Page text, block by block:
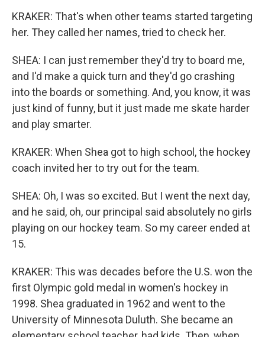
KRAKER: That's when other teams started targeting
her. They called her names, tried to check her.
SHEA: I can just remember they'd try to board me,
and I'd make a quick turn and they'd go crashing
into the boards or something. And, you know, it was
just kind of funny, but it just made me skate harder
and play smarter.
KRAKER: When Shea got to high school, the hockey
coach invited her to try out for the team.
SHEA: Oh, I was so excited. But I went the next day,
and he said, oh, our principal said absolutely no girls
playing on our hockey team. So my career ended at
15.
KRAKER: This was decades before the U.S. won the
first Olympic gold medal in women's hockey in
1998. Shea graduated in 1962 and went to the
University of Minnesota Duluth. She became an